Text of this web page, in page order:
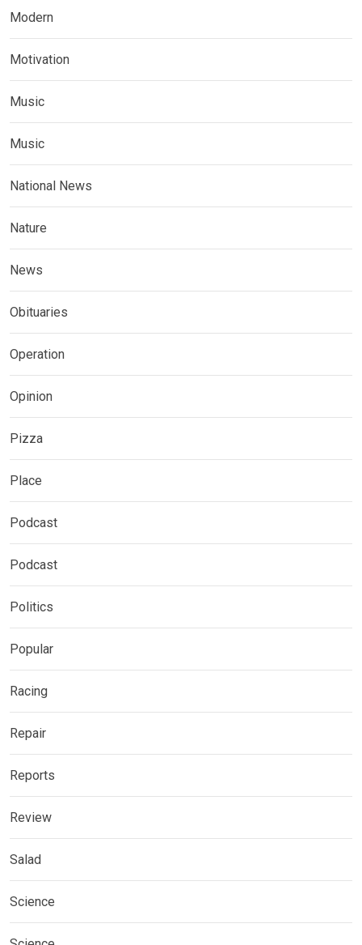
Modern
Motivation
Music
Music
National News
Nature
News
Obituaries
Operation
Opinion
Pizza
Place
Podcast
Podcast
Politics
Popular
Racing
Repair
Reports
Review
Salad
Science